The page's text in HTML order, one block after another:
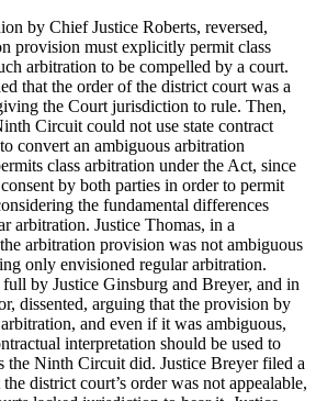
by Chief Justice Roberts, reversed,
provision must explicitly permit class
arbitration to be compelled by a court.
that the order of the district court was a
the Court jurisdiction to rule. Then,
Circuit could not use state contract
convert an ambiguous arbitration
class arbitration under the Act, since
by both parties in order to permit
the fundamental differences
arbitration. Justice Thomas, in a
arbitration provision was not ambiguous
only envisioned regular arbitration.
by Justice Ginsburg and Breyer, and in
dissented, arguing that the provision by
and even if it was ambiguous,
interpretation should be used to
the Ninth Circuit did. Justice Breyer filed a
district court’s order was not appealable,